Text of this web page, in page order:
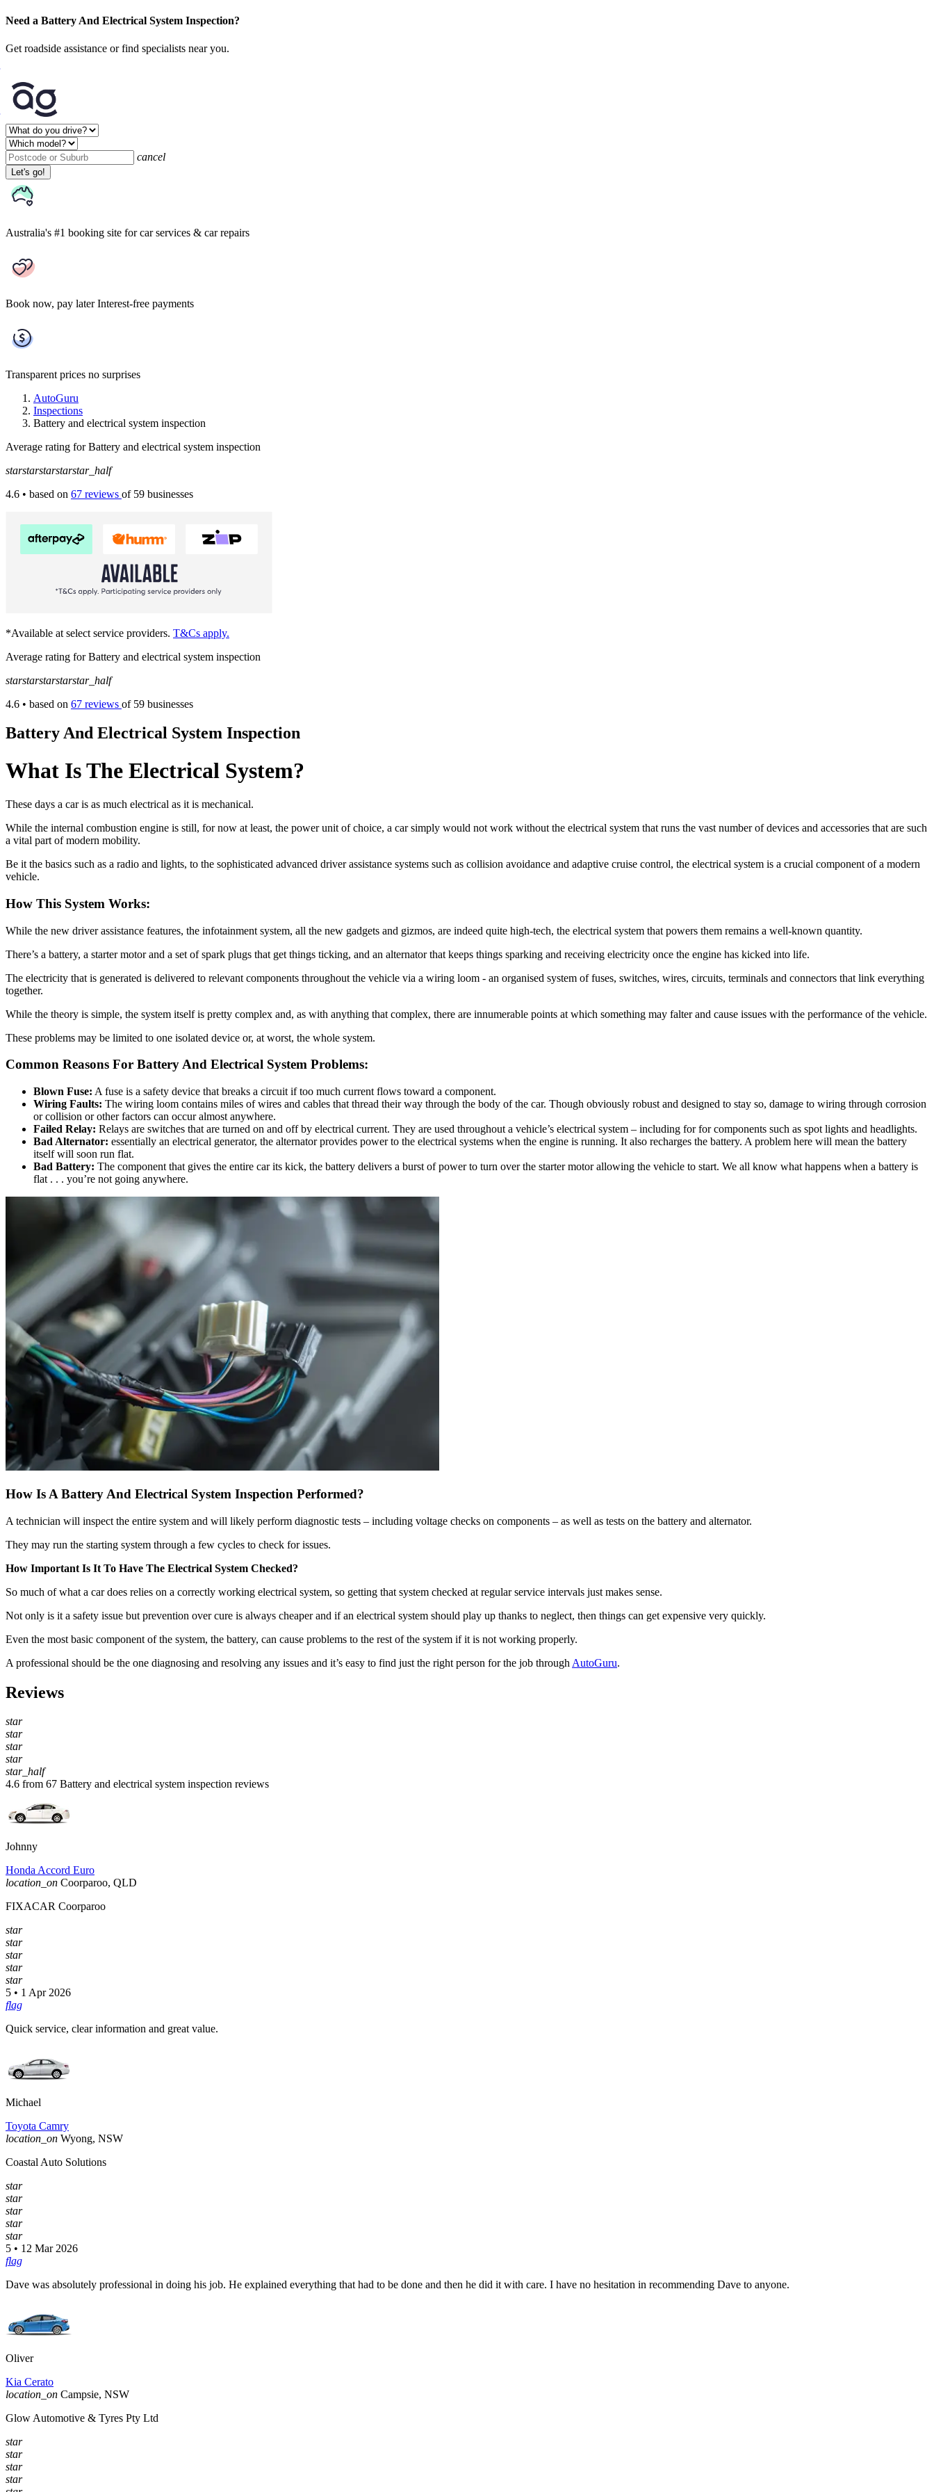
Need a Battery And Electrical System Inspection?
Get roadside assistance or find specialists near you.
cancel
Let's go!
Australia's #1 booking site for car services & car repairs
Book now, pay later Interest-free payments
Transparent prices no surprises
AutoGuru
Inspections
Battery and electrical system inspection
Average rating for Battery and electrical system inspection
starstarstarstarstar_half
4.6 • based on 67 reviews of 59 businesses
*Available at select service providers. T&Cs apply.
Average rating for Battery and electrical system inspection
starstarstarstarstar_half
4.6 • based on 67 reviews of 59 businesses
Battery And Electrical System Inspection
What Is The Electrical System?
These days a car is as much electrical as it is mechanical.
While the internal combustion engine is still, for now at least, the power unit of choice, a car simply would not work without the electrical system that runs the vast number of devices and accessories that are such
a vital part of modern mobility.
Be it the basics such as a radio and lights, to the sophisticated advanced driver assistance systems such as collision avoidance and adaptive cruise control, the electrical system is a crucial component of a modern
vehicle.
How This System Works:
While the new driver assistance features, the infotainment system, all the new gadgets and gizmos, are indeed quite high-tech, the electrical system that powers them remains a well-known quantity.
There’s a battery, a starter motor and a set of spark plugs that get things ticking, and an alternator that keeps things sparking and receiving electricity once the engine has kicked into life.
The electricity that is generated is delivered to relevant components throughout the vehicle via a wiring loom - an organised system of fuses, switches, wires, circuits, terminals and connectors that link everything
together.
While the theory is simple, the system itself is pretty complex and, as with anything that complex, there are innumerable points at which something may falter and cause issues with the performance of the vehicle.
These problems may be limited to one isolated device or, at worst, the whole system.
Common Reasons For Battery And Electrical System Problems:
Blown Fuse: A fuse is a safety device that breaks a circuit if too much current flows toward a component.
Wiring Faults: The wiring loom contains miles of wires and cables that thread their way through the body of the car. Though obviously robust and designed to stay so, damage to wiring through corrosion
or collision or other factors can occur almost anywhere.
Failed Relay: Relays are switches that are turned on and off by electrical current. They are used throughout a vehicle’s electrical system – including for for components such as spot lights and headlights.
Bad Alternator: essentially an electrical generator, the alternator provides power to the electrical systems when the engine is running. It also recharges the battery. A problem here will mean the battery
itself will soon run flat.
Bad Battery: The component that gives the entire car its kick, the battery delivers a burst of power to turn over the starter motor allowing the vehicle to start. We all know what happens when a battery is
flat . . . you’re not going anywhere.
How Is A Battery And Electrical System Inspection Performed?
A technician will inspect the entire system and will likely perform diagnostic tests – including voltage checks on components – as well as tests on the battery and alternator.
They may run the starting system through a few cycles to check for issues.
How Important Is It To Have The Electrical System Checked?
So much of what a car does relies on a correctly working electrical system, so getting that system checked at regular service intervals just makes sense.
Not only is it a safety issue but prevention over cure is always cheaper and if an electrical system should play up thanks to neglect, then things can get expensive very quickly.
Even the most basic component of the system, the battery, can cause problems to the rest of the system if it is not working properly.
A professional should be the one diagnosing and resolving any issues and it’s easy to find just the right person for the job through AutoGuru.
Reviews
star
star
star
star
star_half
4.6 from 67 Battery and electrical system inspection reviews
Johnny
Honda Accord Euro
location_on Coorparoo, QLD
FIXACAR Coorparoo
star
star
star
star
star
5 • 1 Apr 2026
flag
Quick service, clear information and great value.
Michael
Toyota Camry
location_on Wyong, NSW
Coastal Auto Solutions
star
star
star
star
star
5 • 12 Mar 2026
flag
Dave was absolutely professional in doing his job. He explained everything that had to be done and then he did it with care. I have no hesitation in recommending Dave to anyone.
Oliver
Kia Cerato
location_on Campsie, NSW
Glow Automotive & Tyres Pty Ltd
star
star
star
star